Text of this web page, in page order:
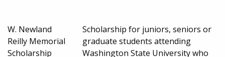
W. Newland
Reilly Memorial
Scholarship
Scholarship for juniors, seniors or
graduate students attending
Washington State University who